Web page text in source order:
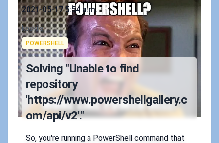
Published on
2021-05-17 5:54 a.m.
Authors
koskila
Tags
POWERSHELL
Solving "Unable to find
repository
'https://www.powershellgallery.c
om/api/v2'."
So, you're running a PowerShell command that